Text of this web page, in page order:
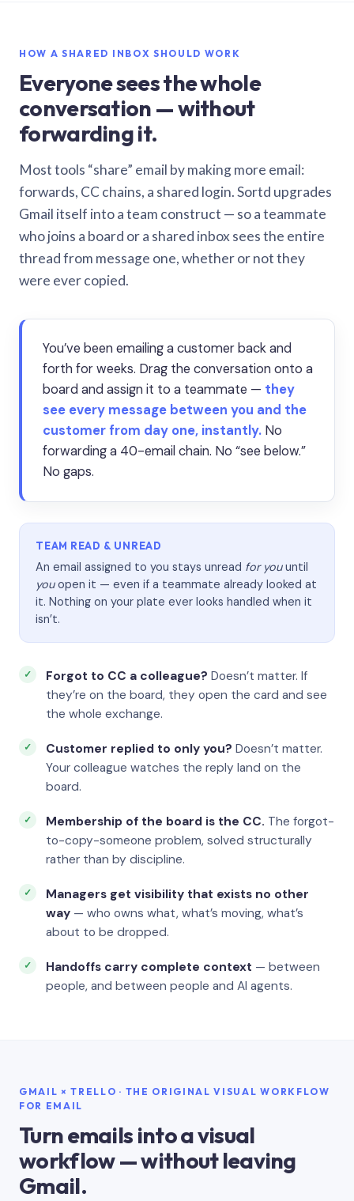
HOW A SHARED INBOX SHOULD WORK
Everyone sees the whole
conversation — without
forwarding it.
Most tools “share” email by making more email:
forwards, CC chains, a shared login. Sortd upgrades
Gmail itself into a team construct — so a teammate
who joins a board or a shared inbox sees the entire
thread from message one, whether or not they
were ever copied.
You’ve been emailing a customer back and
forth for weeks. Drag the conversation onto a
board and assign it to a teammate — they
see every message between you and the
customer from day one, instantly. No
forwarding a 40-email chain. No “see below.”
No gaps.
TEAM READ & UNREAD
An email assigned to you stays unread for youuntil
youopen it — even if a teammate already looked at
it. Nothing on your plate ever looks handled when it
isn’t.
Forgot to CC a colleague? Doesn’t matter. If
they’re on the board, they open the card and see
the whole exchange.
Customer replied to only you? Doesn’t matter.
Your colleague watches the reply land on the
board.
Membership of the board is the CC. The forgot-
to-copy-someone problem, solved structurally
rather than by discipline.
Managers get visibility that exists no other
way — who owns what, what’s moving, what’s
about to be dropped.
Handoffs carry complete context — between
people, and between people and AI agents.
GMAIL × TRELLO · THE ORIGINAL VISUAL WORKFLOW
FOR EMAIL
Turn emails into a visual
workflow — without leaving
Gmail.